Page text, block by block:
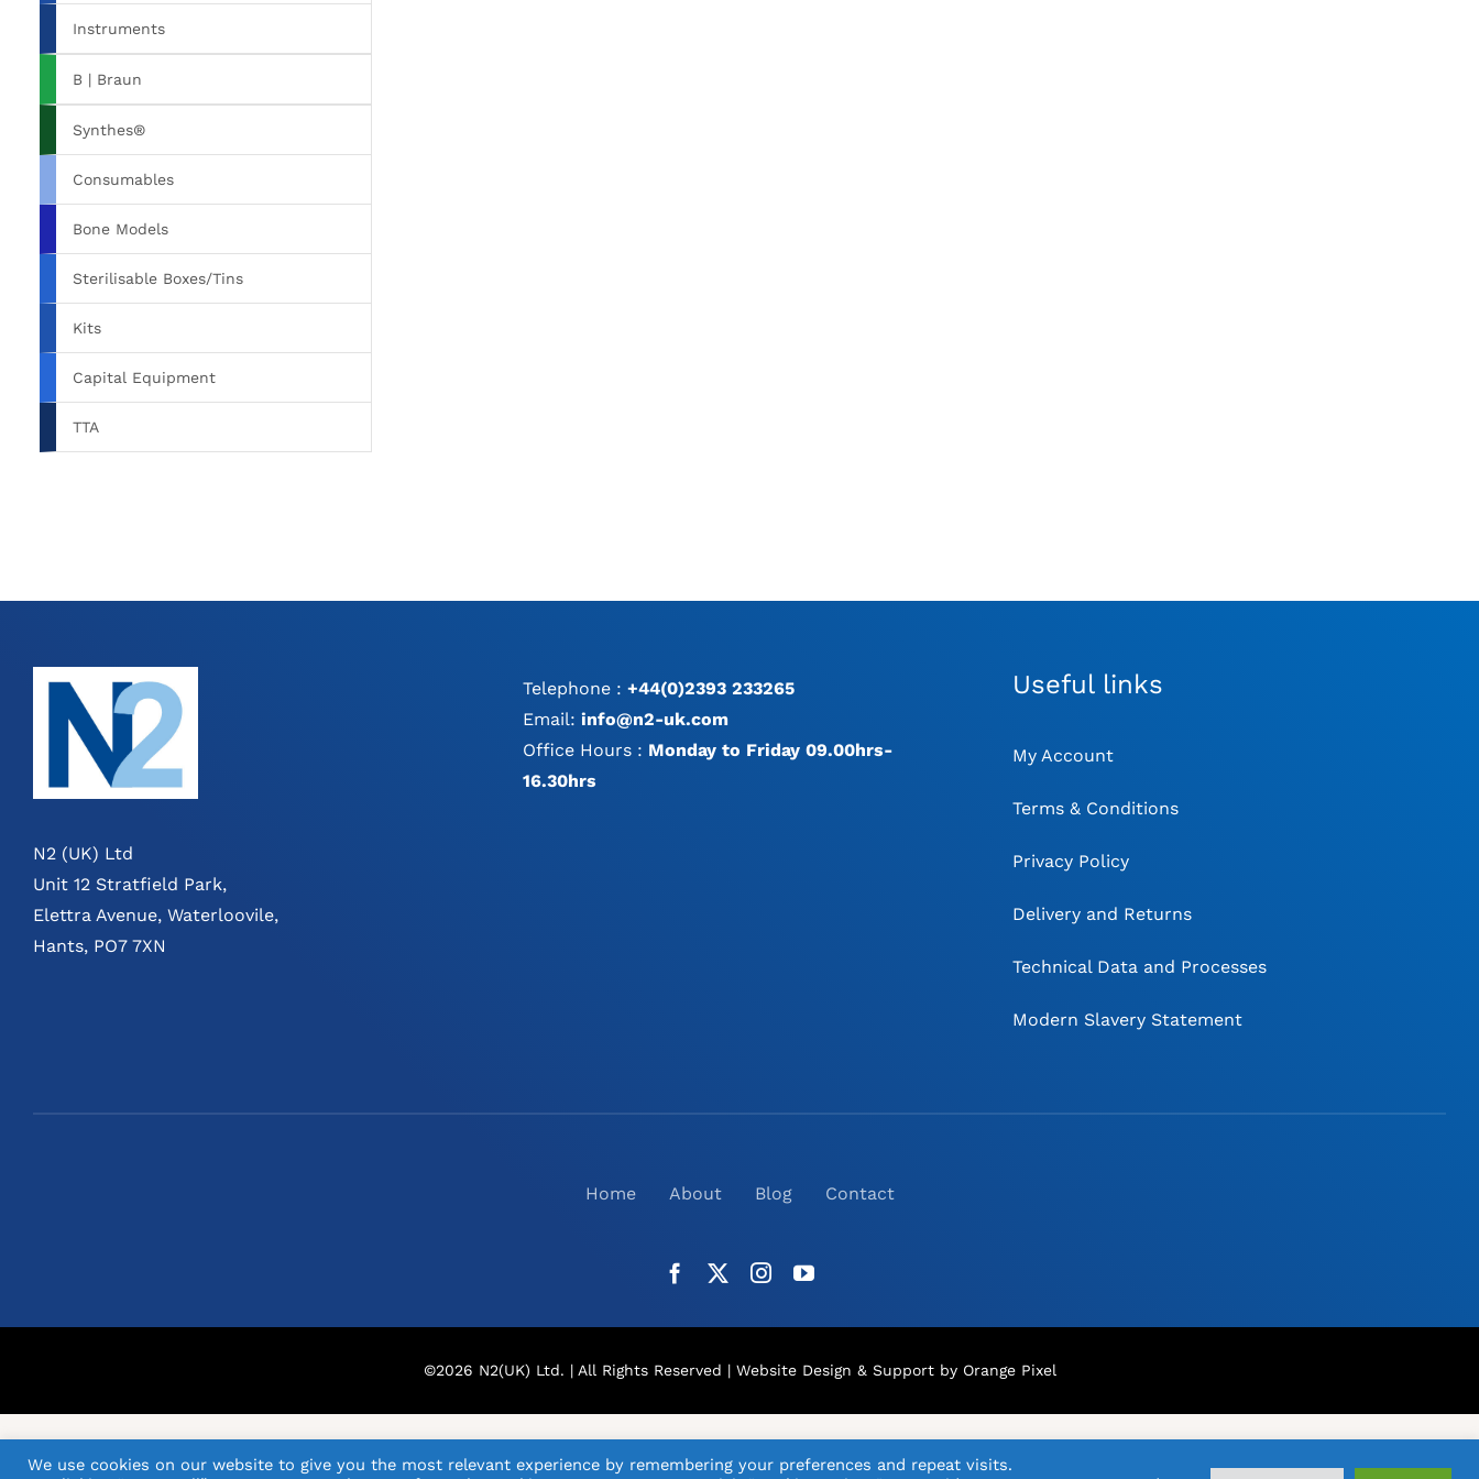
Instruments
B | Braun
Synthes®
Consumables
Bone Models
Sterilisable Boxes/Tins
Kits
Capital Equipment
TTA
N2 (UK) Ltd
Unit 12 Stratfield Park,
Elettra Avenue, Waterloovile,
Hants, PO7 7XN
Telephone :+44(0)2393 233265
Email:info@n2-uk.com
Office Hours : Monday to Friday 09.00hrs-
16.30hrs
Useful links
My Account
Terms & Conditions
Privacy Policy
Delivery and Returns
Technical Data and Processes
Modern Slavery Statement
Home About Blog Contact
©2026 N2(UK) Ltd. | All Rights Reserved | Website Design & Support by Orange Pixel
We use cookies on our website to give you the most relevant experience by remembering your preferences and repeat visits.